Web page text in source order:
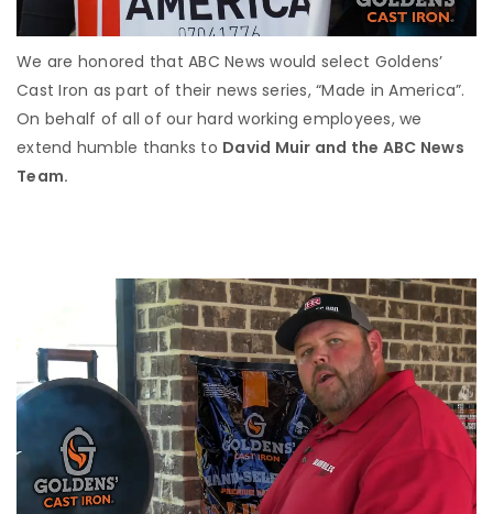
We are honored that ABC News would select Goldens’
Cast Iron as part of their news series, “Made in America”.
On behalf of all of our hard working employees, we
extend humble thanks to David Muir and the ABC News
Team.